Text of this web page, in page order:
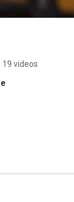
19 videos